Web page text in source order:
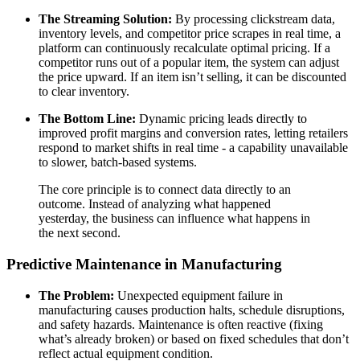
The Streaming Solution: By processing clickstream data,
inventory levels, and competitor price scrapes in real time, a
platform can continuously recalculate optimal pricing. If a
competitor runs out of a popular item, the system can adjust
the price upward. If an item isn’t selling, it can be discounted
to clear inventory.
The Bottom Line: Dynamic pricing leads directly to
improved profit margins and conversion rates, letting retailers
respond to market shifts in real time - a capability unavailable
to slower, batch-based systems.
The core principle is to connect data directly to an
outcome. Instead of analyzing what happened
yesterday, the business can influence what happens in
the next second.
Predictive Maintenance in Manufacturing
The Problem: Unexpected equipment failure in
manufacturing causes production halts, schedule disruptions,
and safety hazards. Maintenance is often reactive (fixing
what’s already broken) or based on fixed schedules that don’t
reflect actual equipment condition.